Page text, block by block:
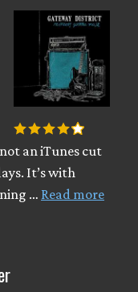
an iTunes cut
It’s with
… Read more